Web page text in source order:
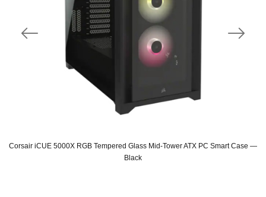
Corsair iCUE 5000X RGB Tempered Glass Mid-Tower ATX PC Smart Case —
Black